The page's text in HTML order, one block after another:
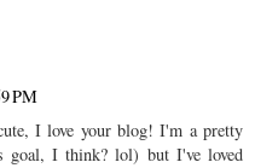
PM
I love your blog! I'm a pretty
goal, I think? lol) but I've loved